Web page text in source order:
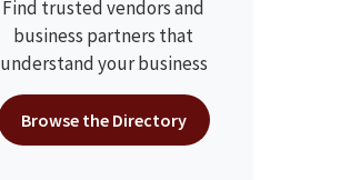
Find trusted vendors and
business partners that
understand your business
Browse the Directory